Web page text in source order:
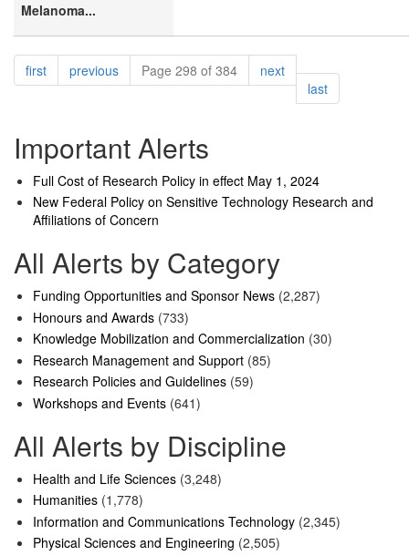
Melanoma...
Pagination
firstpagepreviouspagePage 298 of 384 nextpage
lastpage
Important Alerts
Full Cost of Research Policy in effect May 1, 2024
New Federal Policy on Sensitive Technology Research and
Affiliations of Concern
All Alerts by Category
Funding Opportunities and Sponsor News (2,287)
Honours and Awards (733)
Knowledge Mobilization and Commercialization (30)
Research Management and Support (85)
Research Policies and Guidelines (59)
Workshops and Events (641)
All Alerts by Discipline
Health and Life Sciences (3,248)
Humanities (1,778)
Information and Communications Technology (2,345)
Physical Sciences and Engineering (2,505)